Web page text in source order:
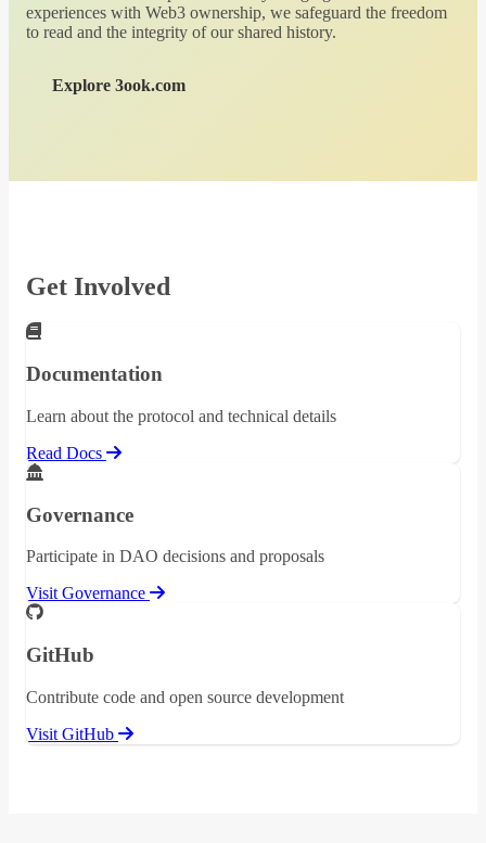
experiences with Web3 ownership, we safeguard the freedom
to read and the integrity of our shared history.
Explore 3ook.com
Get Involved
Documentation
Learn about the protocol and technical details
Read Docs
Governance
Participate in DAO decisions and proposals
Visit Governance
GitHub
Contribute code and open source development
Visit GitHub